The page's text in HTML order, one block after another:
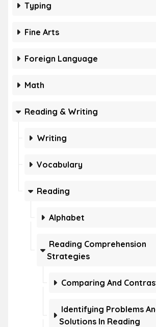
Typing
Fine Arts
Foreign Language
Math
Reading & Writing
Writing
Vocabulary
Reading
Alphabet
Reading Comprehension
Strategies
Comparing And
Identifying Problems
Solutions In Reading